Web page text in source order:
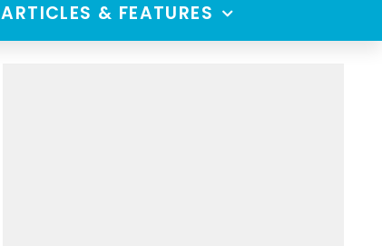
ARTICLES & FEATURES